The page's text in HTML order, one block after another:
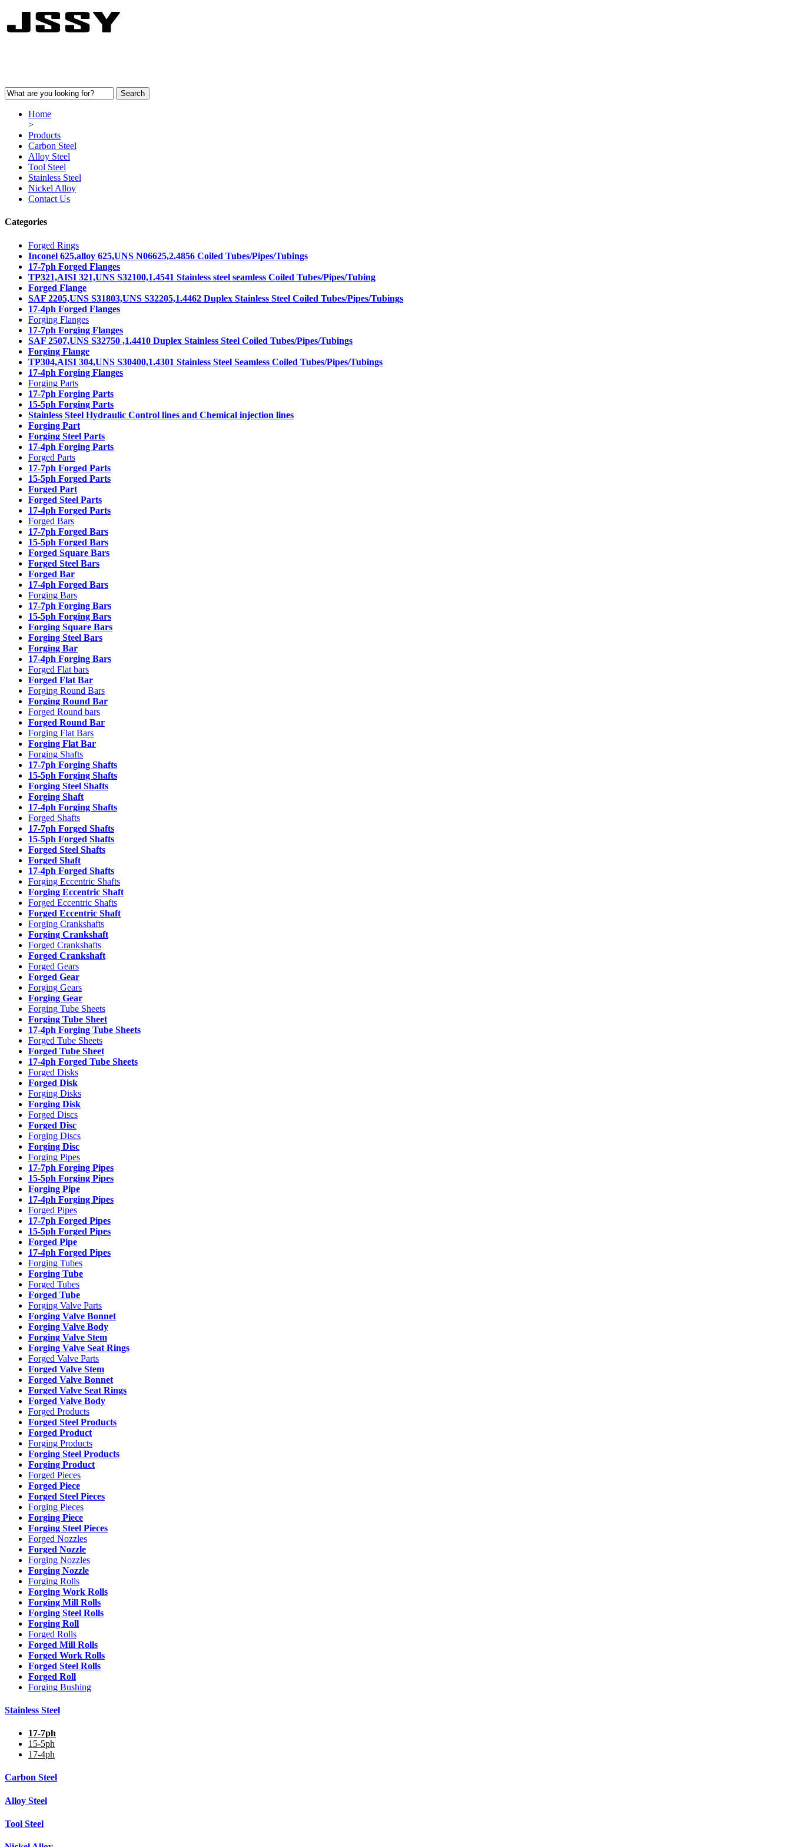
Home
>
Products
Carbon Steel
Alloy Steel
Tool Steel
Stainless Steel
Nickel Alloy
Contact Us
Categories
Forged Rings
Inconel 625,alloy 625,UNS N06625,2.4856 Coiled Tubes/Pipes/Tubings
17-7ph Forged Flanges
TP321,AISI 321,UNS S32100,1.4541 Stainless steel seamless Coiled Tubes/Pipes/Tubing
Forged Flange
SAF 2205,UNS S31803,UNS S32205,1.4462 Duplex Stainless Steel Coiled Tubes/Pipes/Tubings
17-4ph Forged Flanges
Forging Flanges
17-7ph Forging Flanges
SAF 2507,UNS S32750 ,1.4410 Duplex Stainless Steel Coiled Tubes/Pipes/Tubings
Forging Flange
TP304,AISI 304,UNS S30400,1.4301 Stainless Steel Seamless Coiled Tubes/Pipes/Tubings
17-4ph Forging Flanges
Forging Parts
17-7ph Forging Parts
15-5ph Forging Parts
Stainless Steel Hydraulic Control lines and Chemical injection lines
Forging Part
Forging Steel Parts
17-4ph Forging Parts
Forged Parts
17-7ph Forged Parts
15-5ph Forged Parts
Forged Part
Forged Steel Parts
17-4ph Forged Parts
Forged Bars
17-7ph Forged Bars
15-5ph Forged Bars
Forged Square Bars
Forged Steel Bars
Forged Bar
17-4ph Forged Bars
Forging Bars
17-7ph Forging Bars
15-5ph Forging Bars
Forging Square Bars
Forging Steel Bars
Forging Bar
17-4ph Forging Bars
Forged Flat bars
Forged Flat Bar
Forging Round Bars
Forging Round Bar
Forged Round bars
Forged Round Bar
Forging Flat Bars
Forging Flat Bar
Forging Shafts
17-7ph Forging Shafts
15-5ph Forging Shafts
Forging Steel Shafts
Forging Shaft
17-4ph Forging Shafts
Forged Shafts
17-7ph Forged Shafts
15-5ph Forged Shafts
Forged Steel Shafts
Forged Shaft
17-4ph Forged Shafts
Forging Eccentric Shafts
Forging Eccentric Shaft
Forged Eccentric Shafts
Forged Eccentric Shaft
Forging Crankshafts
Forging Crankshaft
Forged Crankshafts
Forged Crankshaft
Forged Gears
Forged Gear
Forging Gears
Forging Gear
Forging Tube Sheets
Forging Tube Sheet
17-4ph Forging Tube Sheets
Forged Tube Sheets
Forged Tube Sheet
17-4ph Forged Tube Sheets
Forged Disks
Forged Disk
Forging Disks
Forging Disk
Forged Discs
Forged Disc
Forging Discs
Forging Disc
Forging Pipes
17-7ph Forging Pipes
15-5ph Forging Pipes
Forging Pipe
17-4ph Forging Pipes
Forged Pipes
17-7ph Forged Pipes
15-5ph Forged Pipes
Forged Pipe
17-4ph Forged Pipes
Forging Tubes
Forging Tube
Forged Tubes
Forged Tube
Forging Valve Parts
Forging Valve Bonnet
Forging Valve Body
Forging Valve Stem
Forging Valve Seat Rings
Forged Valve Parts
Forged Valve Stem
Forged Valve Bonnet
Forged Valve Seat Rings
Forged Valve Body
Forged Products
Forged Steel Products
Forged Product
Forging Products
Forging Steel Products
Forging Product
Forged Pieces
Forged Piece
Forged Steel Pieces
Forging Pieces
Forging Piece
Forging Steel Pieces
Forged Nozzles
Forged Nozzle
Forging Nozzles
Forging Nozzle
Forging Rolls
Forging Work Rolls
Forging Mill Rolls
Forging Steel Rolls
Forging Roll
Forged Rolls
Forged Mill Rolls
Forged Work Rolls
Forged Steel Rolls
Forged Roll
Forging Bushing
Stainless Steel
17-7ph
15-5ph
17-4ph
Carbon Steel
Alloy Steel
Tool Steel